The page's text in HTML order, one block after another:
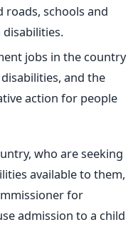
schools and
jobs in the country
and the
action for people
who are seeking
available to them,
for
admission to a child